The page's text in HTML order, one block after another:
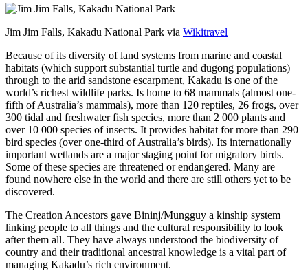
Jim Jim Falls, Kakadu National Park via Wikitravel
Because of its diversity of land systems from marine and coastal
habitats (which support substantial turtle and dugong populations)
through to the arid sandstone escarpment, Kakadu is one of the
world’s richest wildlife parks. Is home to 68 mammals (almost one-
fifth of Australia’s mammals), more than 120 reptiles, 26 frogs, over
300 tidal and freshwater fish species, more than 2 000 plants and
over 10 000 species of insects. It provides habitat for more than 290
bird species (over one-third of Australia’s birds). Its internationally
important wetlands are a major staging point for migratory birds.
Some of these species are threatened or endangered. Many are
found nowhere else in the world and there are still others yet to be
discovered.
The Creation Ancestors gave Bininj/Mungguy a kinship system
linking people to all things and the cultural responsibility to look
after them all. They have always understood the biodiversity of
country and their traditional ancestral knowledge is a vital part of
managing Kakadu’s rich environment.